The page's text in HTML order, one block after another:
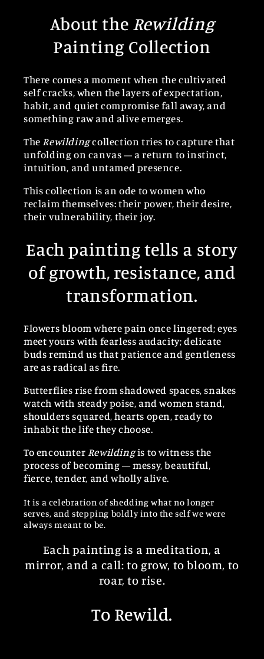
About the Rewilding
Painting Collection
There comes a moment when the cultivated
self cracks, when the layers of expectation,
habit, and quiet compromise fall away, and
something raw and alive emerges.
The Rewildingcollection tries to capture that
unfolding on canvas — a return to instinct,
intuition, and untamed presence.
This collection is an ode to women who
reclaim themselves: their power, their desire,
their vulnerability, their joy.
Each painting tells a story
of growth, resistance, and
transformation.
Flowers bloom where pain once lingered; eyes
meet yours with fearless audacity; delicate
buds remind us that patience and gentleness
are as radical as fire.
Butterflies rise from shadowed spaces, snakes
watch with steady poise, and women stand,
shoulders squared, hearts open, ready to
inhabit the life they choose.
To encounter Rewildingis to witness the
process of becoming — messy, beautiful,
fierce, tender, and wholly alive.
It is a celebration of shedding what no longer
serves, and stepping boldly into the self we were
always meant to be.
Each painting is a meditation, a
mirror, and a call: to grow, to bloom, to
roar, to rise.
To Rewild.